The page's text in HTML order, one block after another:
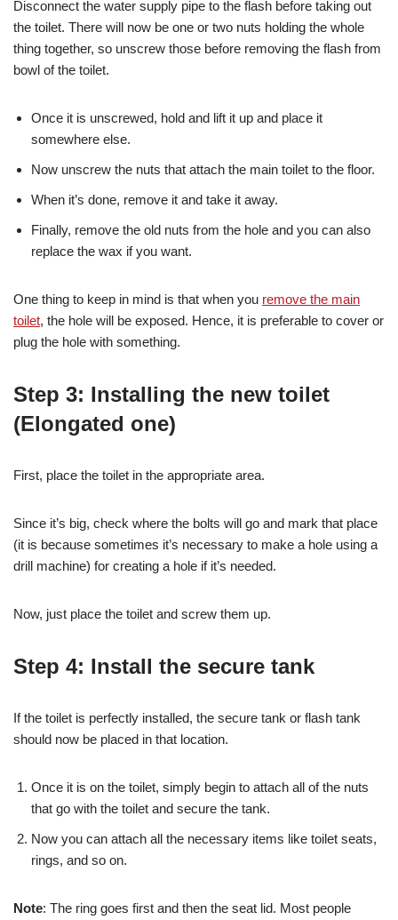
Disconnect the water supply pipe to the flash before taking out
the toilet. There will now be one or two nuts holding the whole
thing together, so unscrew those before removing the flash from
bowl of the toilet.
Once it is unscrewed, hold and lift it up and place it
somewhere else.
Now unscrew the nuts that attach the main toilet to the floor.
When it’s done, remove it and take it away.
Finally, remove the old nuts from the hole and you can also
replace the wax if you want.
One thing to keep in mind is that when you remove the main
toilet, the hole will be exposed. Hence, it is preferable to cover or
plug the hole with something.
Step 3: Installing the new toilet
(Elongated one)
First, place the toilet in the appropriate area.
Since it’s big, check where the bolts will go and mark that place
(it is because sometimes it’s necessary to make a hole using a
drill machine) for creating a hole if it’s needed.
Now, just place the toilet and screw them up.
Step 4: Install the secure tank
If the toilet is perfectly installed, the secure tank or flash tank
should now be placed in that location.
Once it is on the toilet, simply begin to attach all of the nuts
that go with the toilet and secure the tank.
Now you can attach all the necessary items like toilet seats,
rings, and so on.
Note: The ring goes first and then the seat lid. Most people